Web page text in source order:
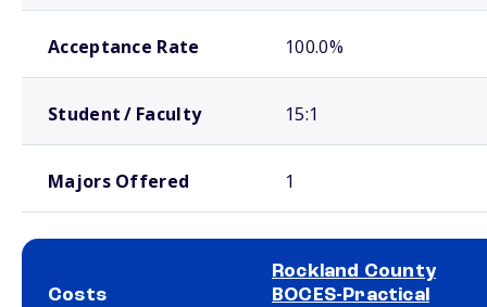
Acceptance Rate 100.0%
Student / Faculty 15:1
Majors Offered 1
Costs
Rockland County
BOCES-Practical